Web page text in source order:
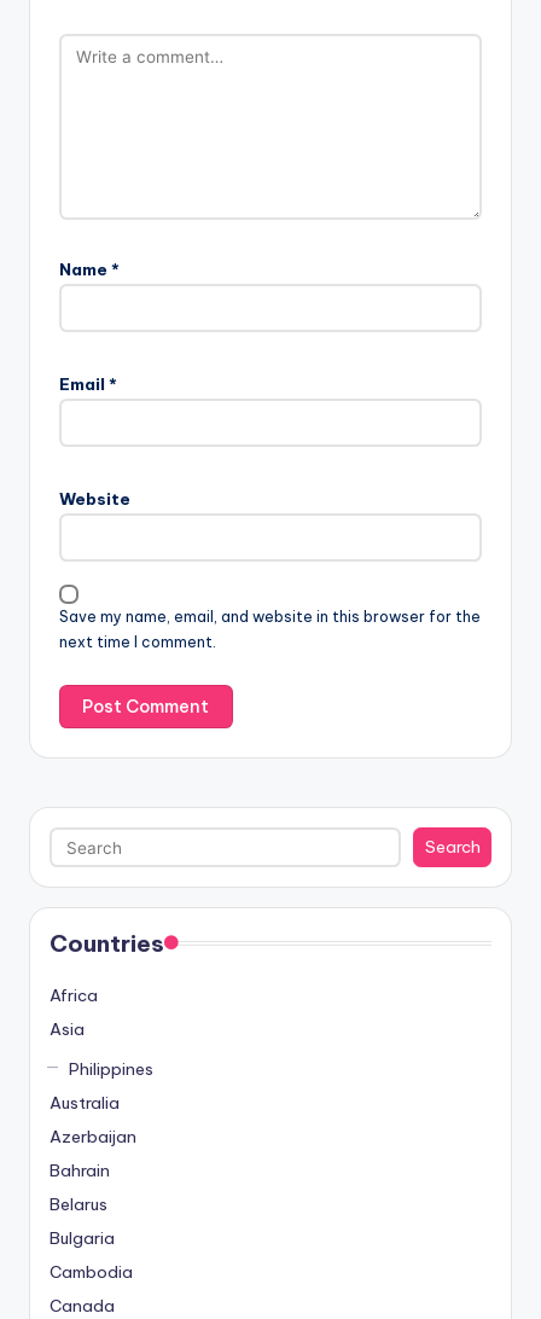
Name *
Email *
Website
Save my name, email, and website in this browser for the
next time I comment.
Search
Search
Countries
Africa
Asia
Philippines
Australia
Azerbaijan
Bahrain
Belarus
Bulgaria
Cambodia
Canada